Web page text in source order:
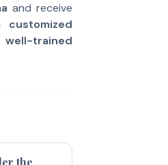
and receive
customized
well-trained
the